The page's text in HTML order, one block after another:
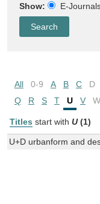
Show: E-
All 0-9 A B C D
Q
R S T U V W
Titles start with U (1)
U+D urbanform and